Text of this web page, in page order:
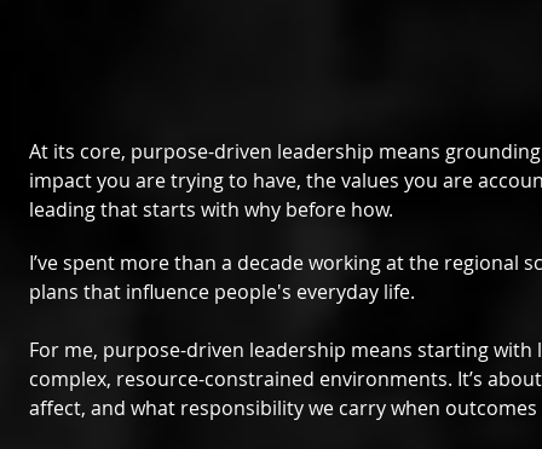
At its core, purpose-driven leadership means
impact you are trying to have, the values you are
leading that starts with why before how.
I’ve spent more than a decade working at the regional
plans that influence people's everyday life.
For me, purpose-driven leadership means starting
complex, resource-constrained environments. It’s
affect, and what responsibility we carry when